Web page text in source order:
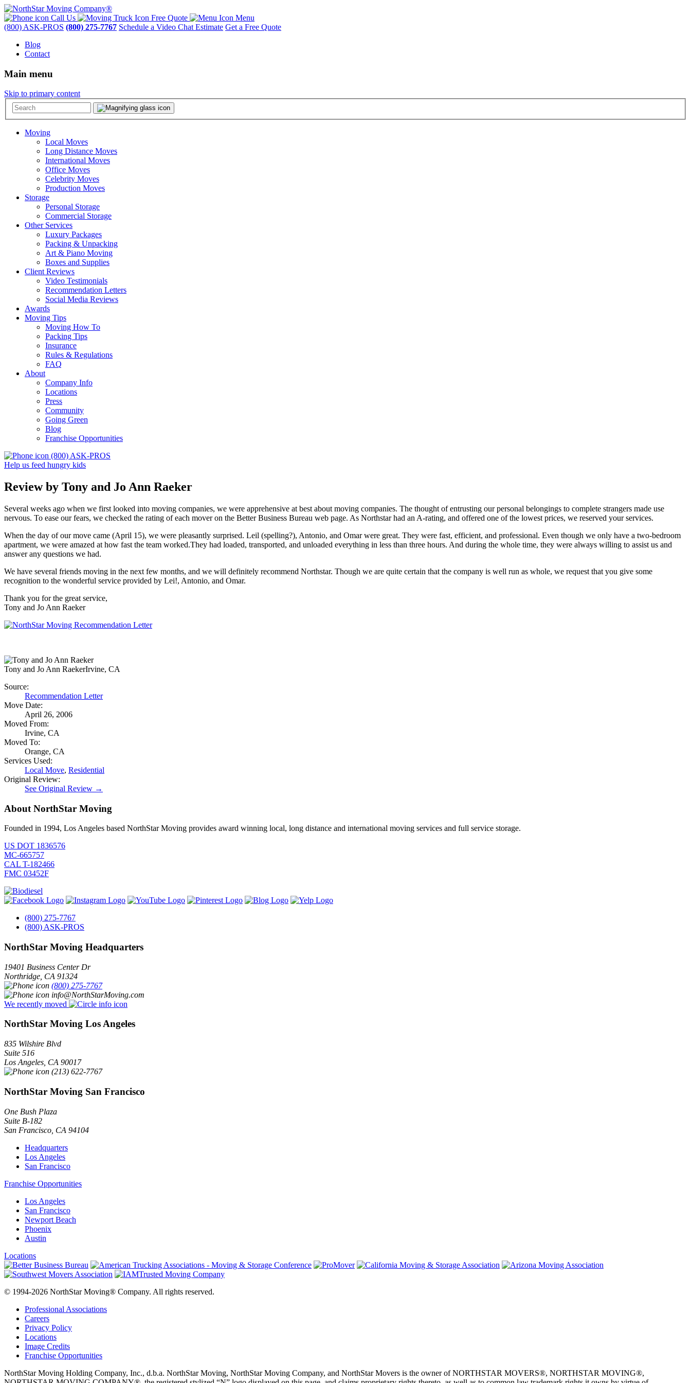
Call Us Free Quote
Menu
(800) ASK-PROS (800) 275-7767 Schedule a Video Chat Estimate Get a Free Quote
Blog
Contact
Main menu
Skip to primary content
Moving
Local Moves
Long Distance Moves
International Moves
Office Moves
Celebrity Moves
Production Moves
Storage
Personal Storage
Commercial Storage
Other Services
Luxury Packages
Packing & Unpacking
Art & Piano Moving
Boxes and Supplies
Client Reviews
Video Testimonials
Recommendation Letters
Social Media Reviews
Awards
Moving Tips
Moving How To
Packing Tips
Insurance
Rules & Regulations
FAQ
About
Company Info
Locations
Press
Community
Going Green
Blog
Franchise Opportunities
(800) ASK-PROS
Help us feed hungry kids
Review by Tony and Jo Ann Raeker
Several weeks ago when we first looked into moving companies, we were apprehensive at best about moving companies. The thought of entrusting our personal belongings to complete strangers made use
nervous. To ease our fears, we checked the rating of each mover on the Better Business Bureau web page. As Northstar had an A-rating, and offered one of the lowest prices, we reserved your services.
When the day of our move came (April 15), we were pleasantly surprised. Leil (spelling?), Antonio, and Omar were great. They were fast, efficient, and professional. Even though we only have a two-bedroom
apartment, we were amazed at how fast the team worked.They had loaded, transported, and unloaded everything in less than three hours. And during the whole time, they were always willing to assist us and
answer any questions we had.
We have several friends moving in the next few months, and we will definitely recommend Northstar. Though we are quite certain that the company is well run as whole, we request that you give some
recognition to the wonderful service provided by Lei!, Antonio, and Omar.
Thank you for the great service,
Tony and Jo Ann Raeker
Tony and Jo Ann RaekerIrvine, CA
Source:
Recommendation Letter
Move Date:
April 26, 2006
Moved From:
Irvine, CA
Moved To:
Orange, CA
Services Used:
Local Move, Residential
Original Review:
See Original Review →
About NorthStar Moving
Founded in 1994, Los Angeles based NorthStar Moving provides award winning local, long distance and international moving services and full service storage.
US DOT 1836576
MC-665757
CAL T-182466
FMC 03452F
(800) 275-7767
(800) ASK-PROS
NorthStar Moving Headquarters
19401 Business Center Dr
Northridge CA 91324
(800) 275-7767
info@NorthStarMoving.com
We recently moved
NorthStar Moving Los Angeles
835 Wilshire Blvd
Suite 516
Los Angeles CA 90017
(213) 622-7767
NorthStar Moving San Francisco
One Bush Plaza
Suite B-182
San Francisco CA 94104
Headquarters
Los Angeles
San Francisco
Franchise Opportunities
Los Angeles
San Francisco
Newport Beach
Phoenix
Austin
Locations
© 1994-2026 NorthStar Moving® Company. All rights reserved.
Professional Associations
Careers
Privacy Policy
Locations
Image Credits
Franchise Opportunities
NorthStar Moving Holding Company, Inc., d.b.a. NorthStar Moving, NorthStar Moving Company, and NorthStar Movers is the owner of NORTHSTAR MOVERS®, NORTHSTAR MOVING®,